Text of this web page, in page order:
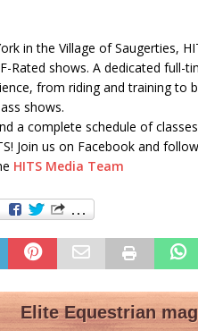
in the Village of Saugerties,
Rated shows. A dedicated full-
from riding and training to
shows.
a complete schedule of
Join us on Facebook and
HITS Media Team